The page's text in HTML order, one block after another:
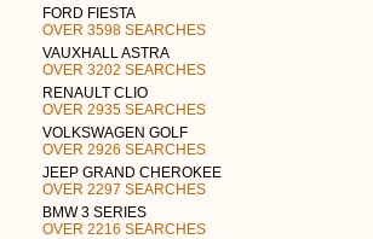
FORD FIESTA
OVER 3598 SEARCHES
VAUXHALL ASTRA
OVER 3202 SEARCHES
RENAULT CLIO
OVER 2935 SEARCHES
VOLKSWAGEN GOLF
OVER 2926 SEARCHES
JEEP GRAND CHEROKEE
OVER 2297 SEARCHES
BMW 3 SERIES
OVER 2216 SEARCHES